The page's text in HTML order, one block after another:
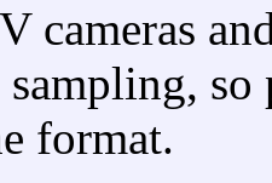
cameras
so
format.